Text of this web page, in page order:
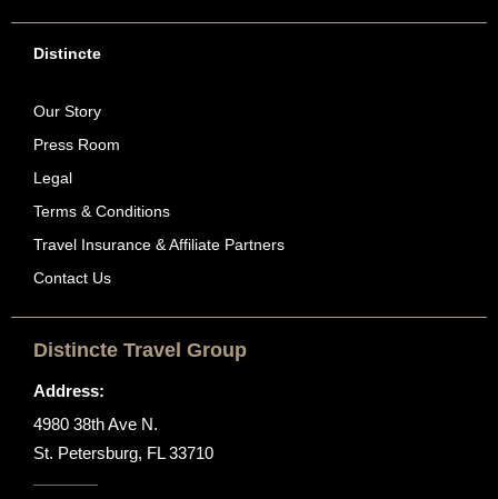
Distincte
Our Story
Press Room
Legal
Terms & Conditions
Travel Insurance & Affiliate Partners
Contact Us
Distincte Travel Group
Address:
4980 38th Ave N.
St. Petersburg, FL 33710